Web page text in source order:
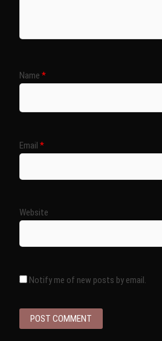
Name *
Email *
Website
Notify me of new posts by email.